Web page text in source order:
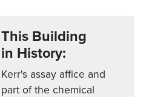
This Building
in History:
Kerr's assay affice and
part of the chemical